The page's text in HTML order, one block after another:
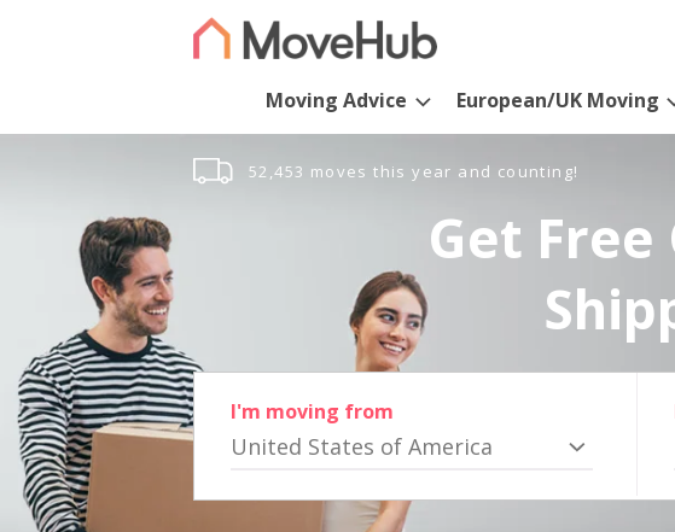
Moving Advice European/UK Moving
52,453 moves this year and counting!
Get
I'm moving from
United States of America